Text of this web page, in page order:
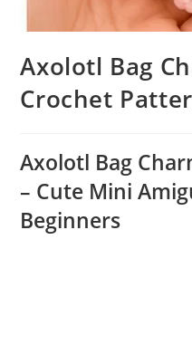
Axolotl Bag
Crochet
Axolotl Bag
– Cute Mini
Beginners